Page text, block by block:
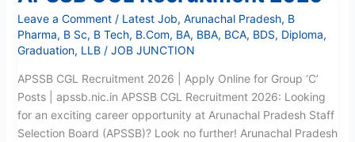
Leave a Comment / Latest Job, Arunachal Pradesh, B
Pharma, B Sc, B Tech, B.Com, BA, BBA, BCA, BDS, Diploma,
Graduation, LLB/ JOB JUNCTION
APSSB CGL Recruitment 2026 | Apply Online for Group ‘C’
Posts | apssb.nic.in APSSB CGL Recruitment 2026: Looking
for an exciting career opportunity at Arunachal Pradesh Staff
Selection Board (APSSB)? Look no further! Arunachal Pradesh